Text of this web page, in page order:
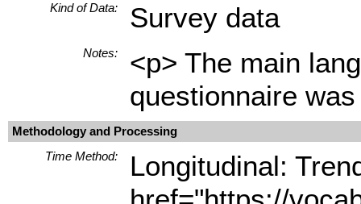
Kind of Data: Survey data
Notes:
<p> The main
questionnaire
Methodology and Processing
Time Method:
Longitudinal: